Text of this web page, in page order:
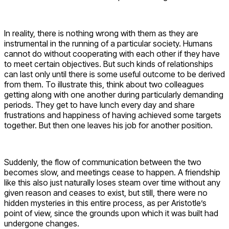
In reality, there is nothing wrong with them as they are
instrumental in the running of a particular society. Humans
cannot do without cooperating with each other if they have
to meet certain objectives. But such kinds of relationships
can last only until there is some useful outcome to be derived
from them. To illustrate this, think about two colleagues
getting along with one another during particularly demanding
periods. They get to have lunch every day and share
frustrations and happiness of having achieved some targets
together. But then one leaves his job for another position.
Suddenly, the flow of communication between the two
becomes slow, and meetings cease to happen. A friendship
like this also just naturally loses steam over time without any
given reason and ceases to exist, but still, there were no
hidden mysteries in this entire process, as per Aristotle’s
point of view, since the grounds upon which it was built had
undergone changes.